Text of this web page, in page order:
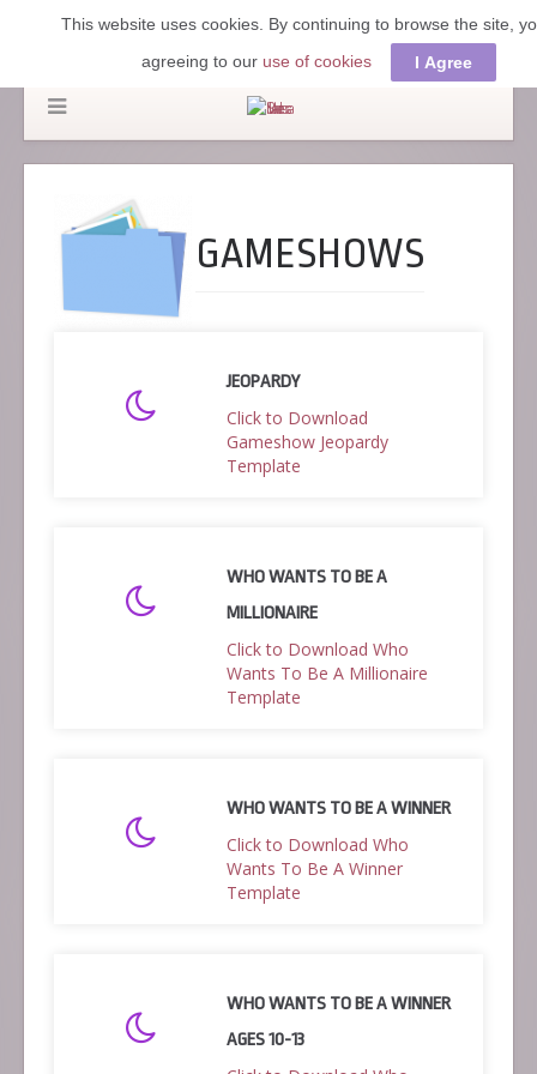
GAMESHOWS
JEOPARDY
Click to Download
Gameshow Jeopardy
Template
WHO WANTS TO BE A
MILLIONAIRE
Click to Download Who
Wants To Be A Millionaire
Template
WHO WANTS TO BE A WINNER
Click to Download Who
Wants To Be A Winner
Template
WHO WANTS TO BE A WINNER
AGES 10-13
This website uses cookies. By continuing to browse the site,
agreeing to our use of cookies I Agree